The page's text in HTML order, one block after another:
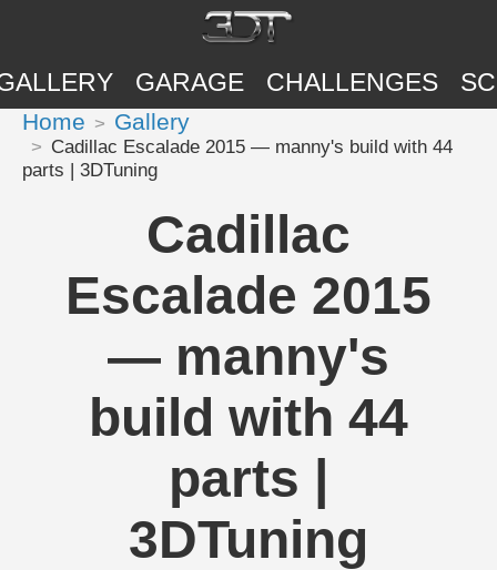
GARAGE CHALLENGES
Home Gallery
Cadillac Escalade 2015 — manny's build with 44
parts | 3DTuning
Cadillac
Escalade 2015
— manny's
build with 44
parts |
3DTuning